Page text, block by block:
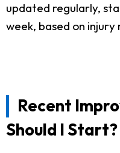
updated regularly,
week, based on
Recent
Should I Start?